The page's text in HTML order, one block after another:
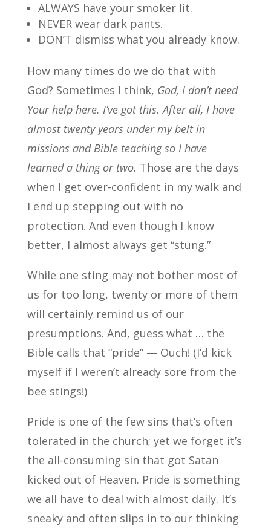
ALWAYS have your smoker lit.
NEVER wear dark pants.
DON’T dismiss what you already know.
How many times do we do that with
God? Sometimes I think, God, I don’t need
Your help here. I’ve got this. After all, I have
almost twenty years under my belt in
missions and Bible teaching so I have
learned a thing or two. Those are the days
when I get over-confident in my walk and
I end up stepping out with no
protection. And even though I know
better, I almost always get “stung.”
While one sting may not bother most of
us for too long, twenty or more of them
will certainly remind us of our
presumptions. And, guess what … the
Bible calls that “pride” — Ouch! (I’d kick
myself if I weren’t already sore from the
bee stings!)
Pride is one of the few sins that’s often
tolerated in the church; yet we forget it’s
the all-consuming sin that got Satan
kicked out of Heaven. Pride is something
we all have to deal with almost daily. It’s
sneaky and often slips in to our thinking